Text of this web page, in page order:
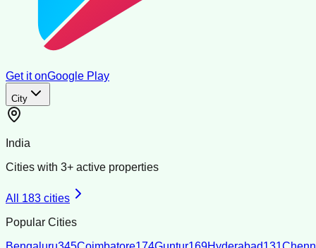
Get it onGoogle Play
City
India
Cities with 3+ active properties
All 183 cities
Popular Cities